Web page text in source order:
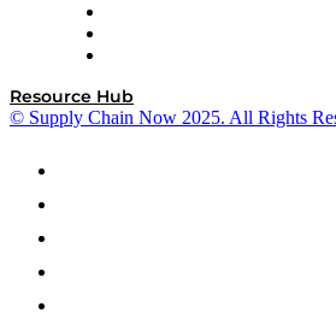
Resource Hub
© Supply Chain Now 2025. All Rights